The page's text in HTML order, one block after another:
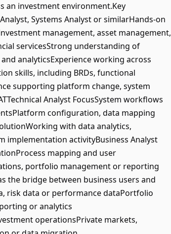
an investment environment.Key
Systems Analyst or similarHands-on
management, asset management,
servicesStrong understanding of
analyticsExperience working across
skills, including BRDs, functional
supporting platform change, system
Analyst FocusSystem workflows
configuration, data mapping
with data analytics,
implementation activityBusiness Analyst
mapping and user
portfolio management or reporting
the bridge between business users and
risk data or performance dataPortfolio
or analytics
operationsPrivate markets,